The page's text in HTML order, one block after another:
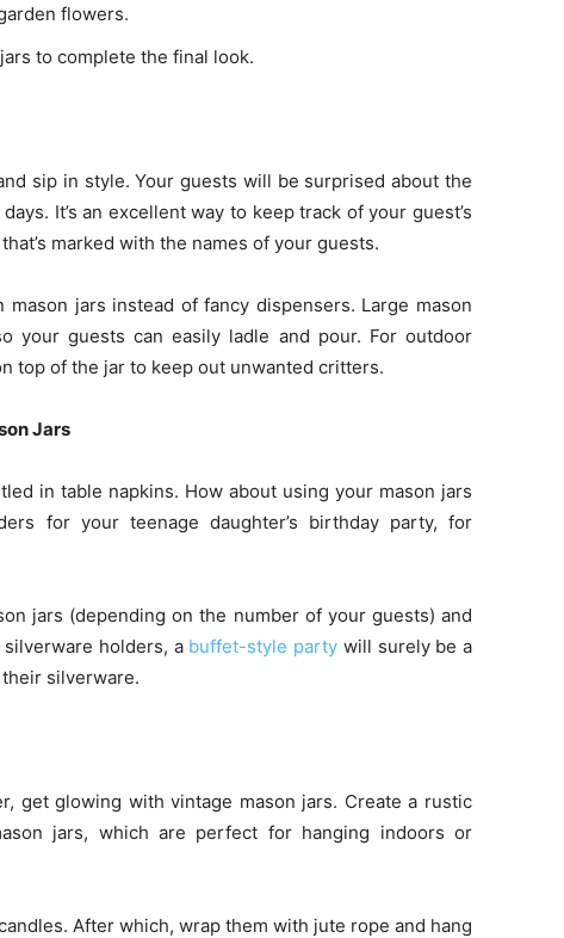
flowers.
to complete the final look.
sip in style. Your guests will be surprised about the
It’s an excellent way to keep track of your guest’s
marked with the names of your guests.
jars instead of fancy dispensers. Large mason
your guests can easily ladle and pour. For outdoor
top of the jar to keep out unwanted critters.
Jars
in table napkins. How about using your mason jars
for your teenage daughter’s birthday party, for
jars (depending on the number of your guests) and
holders, a buffet-style party will surely be a
silverware.
get glowing with vintage mason jars. Create a rustic
jars, which are perfect for hanging indoors or
After which, wrap them with jute rope and hang